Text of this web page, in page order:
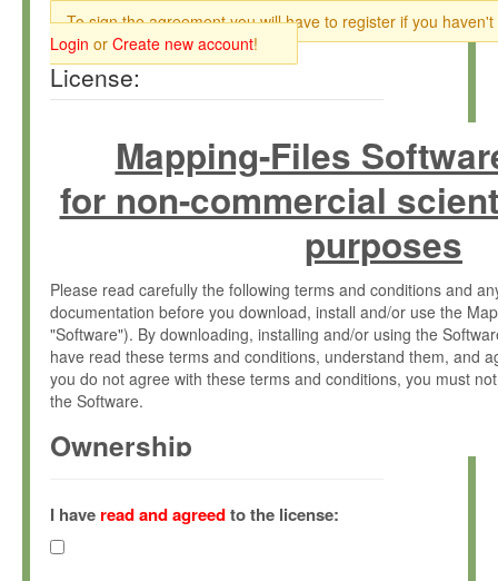
To sign the agreement you will have to register if you haven't
Login or Create new account!
License:
Mapping-Files
for non-commercial
purposes
Please read carefully the following terms and conditions and
documentation before you download, install and/or use the
"Software"). By downloading, installing and/or using the
have read these terms and conditions, understand them, and
you do not agree with these terms and conditions, you must
the Software.
Ownership
(hereinafter "MPI") and is owned by and copyrighted
Gesellschaft zur Förderung der Wissenschaften e.V.
hereinafter collectively “Max-Planck”).
I have read and agreedto the license: